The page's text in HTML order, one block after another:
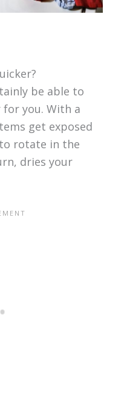
be able to
you. With a
get exposed
rotate in the
dries your